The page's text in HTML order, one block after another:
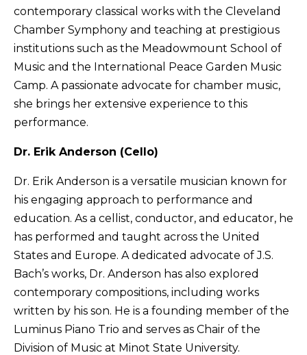
contemporary classical works with the Cleveland
Chamber Symphony and teaching at prestigious
institutions such as the Meadowmount School of
Music and the International Peace Garden Music
Camp. A passionate advocate for chamber music,
she brings her extensive experience to this
performance.
Dr. Erik Anderson (Cello)
Dr. Erik Anderson is a versatile musician known for
his engaging approach to performance and
education. As a cellist, conductor, and educator, he
has performed and taught across the United
States and Europe. A dedicated advocate of J.S.
Bach’s works, Dr. Anderson has also explored
contemporary compositions, including works
written by his son. He is a founding member of the
Luminus Piano Trio and serves as Chair of the
Division of Music at Minot State University.